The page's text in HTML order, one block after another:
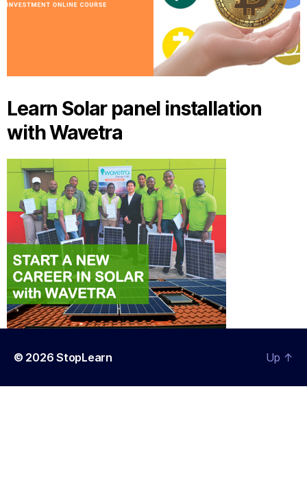
Learn Solar panel installation
with Wavetra
© 2026StopLearn Up ↑